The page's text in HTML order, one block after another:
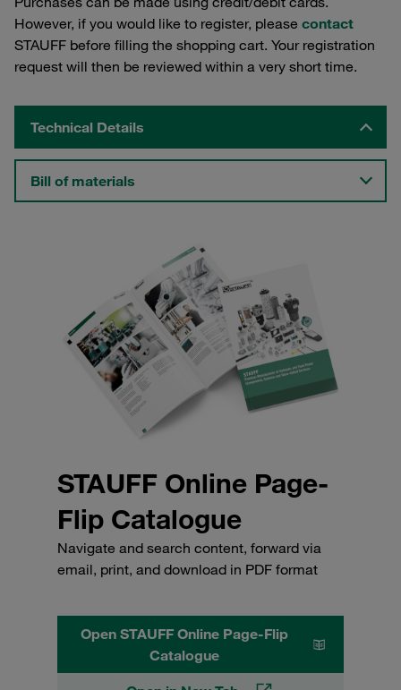
However, if you would like to register, please contact
STAUFF before filling the shopping cart. Your registration
request will then be reviewed within a very short time.
Technical Details
Bill of materials
STAUFF Online Page-
Flip Catalogue
Navigate and search content, forward via
email, print, and download in PDF format
Open STAUFF Online Page-Flip
Catalogue